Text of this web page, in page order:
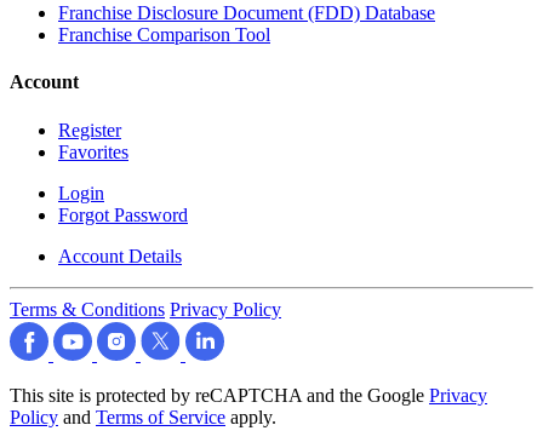
Franchise Disclosure Document (FDD) Database
Franchise Comparison Tool
Account
Register
Favorites
Login
Forgot Password
Account Details
Terms & Conditions Privacy Policy
This site is protected by reCAPTCHA and the Google Privacy
Policy and Terms of Service apply.